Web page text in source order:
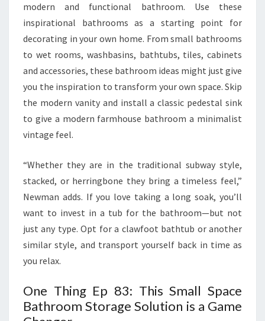
H
T
I
P
S
A
N
C
C
E
S
S
O
S
modern and functional bathroom. Use these
inspirational bathrooms as a starting point for
decorating in your own home. From small bathrooms
to wet rooms, washbasins, bathtubs, tiles, cabinets
and accessories, these bathroom ideas might just give
you the inspiration to transform your own space. Skip
the modern vanity and install a classic pedestal sink
to give a modern farmhouse bathroom a minimalist
vintage feel.
“Whether they are in the traditional subway style,
stacked, or herringbone they bring a timeless feel,”
Newman adds. If you love taking a long soak, you’ll
want to invest in a tub for the bathroom—but not
just any type. Opt for a clawfoot bathtub or another
similar style, and transport yourself back in time as
you relax.
One Thing Ep 83: This Small Space
Bathroom Storage Solution is a Game